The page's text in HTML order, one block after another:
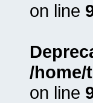
on line
/
on line